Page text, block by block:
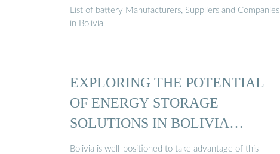
List of battery Manufacturers, Suppliers and Companies
in Bolivia
EXPLORING THE POTENTIAL
OF ENERGY STORAGE
SOLUTIONS IN BOLIVIA…
Bolivia is well-positioned to take advantage of this